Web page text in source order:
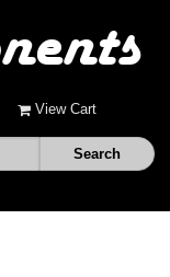
View Cart